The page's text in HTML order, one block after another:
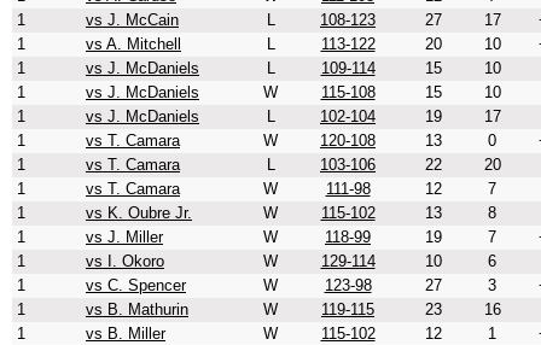
1
vs J. McCain L 108-123 27 17
1
vs A. Mitchell L 113-122 20 10
1
vs J. McDaniels L 109-114 15
10
1
vs J. McDaniels W 115-108 15
10
1
vs J. McDaniels L 102-104 19
17
1
vs T. Camara W 120-108 13 0
1
vs T. Camara L 103-106 22
20
1
vs T. Camara W 111-98 12
7
1
vs K. Oubre Jr. W 115-102 13
8
1
vs J. Miller W 118-99 19 7
1
vs I. Okoro W 129-114 10
6
1
vs C. Spencer W 123-98 27 3
1
vs B. Mathurin W 119-115 23
16
1
vs B. Miller W 115-102 12 1